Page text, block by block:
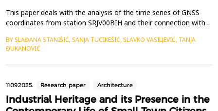
This paper deals with the analysis of the time series of GNSS
coordinates from station SRJV00BIH and their connection with
using data on a time series of GNSS coordinates, the possibility
of detecting tectonic movements in the context of specific
earthquakes that occurred on a certain ...
BY SLAĐANA STANIŠIĆ, SANJA TUCIKEŠIĆ, SLAVKO VASILJEVIĆ, TANJA
ĐUKANOVIĆ
11.09.2025. Research paper Architecture
Industrial Heritage and its Presence in the